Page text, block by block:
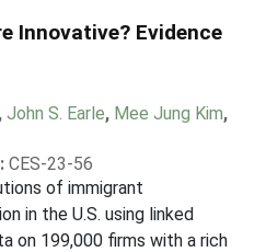
Innovative? Evidence
, John S. Earle, Mee Jung Kim,
CES-23-56
of immigrant
in the U.S. using linked
on 199,000 firms with a rich